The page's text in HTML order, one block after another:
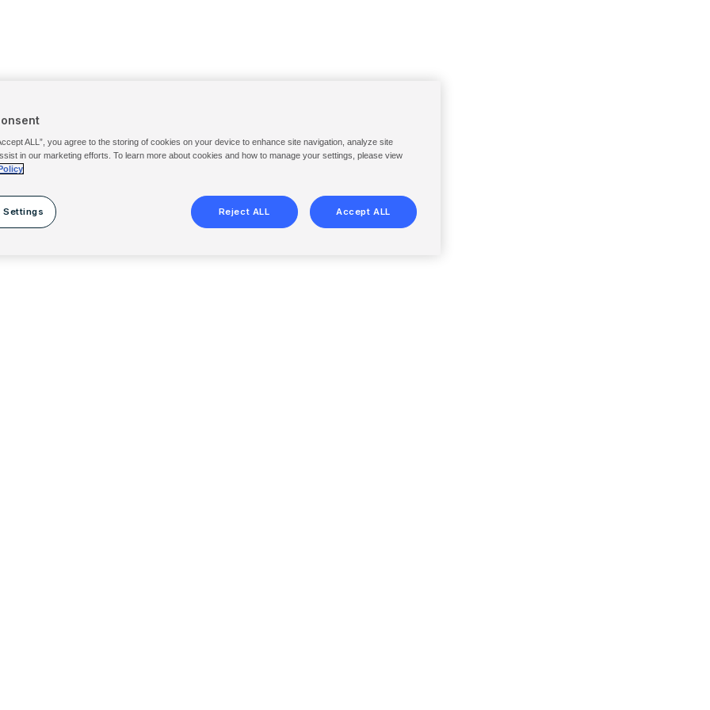
ALL”, you agree to the storing of cookies on your device to enhance site navigation, analyze site
in our marketing efforts. To learn more about cookies and how to manage your settings, please view
Settings Reject ALL Accept ALL